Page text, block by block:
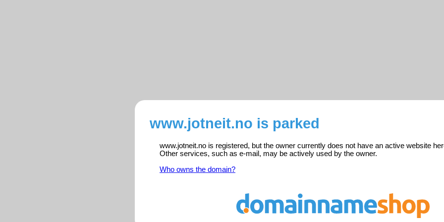
www.jotneit.no is parked
www.jotneit.no is registered, but the owner currently does not have an active website
Other services, such as e-mail, may be actively used by the owner.
Who owns the domain?